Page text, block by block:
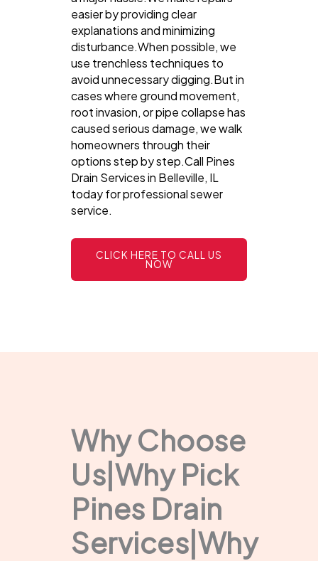
easier by providing clear
explanations and minimizing
disturbance.When possible, we
use trenchless techniques to
avoid unnecessary digging.But in
cases where ground movement,
root invasion, or pipe collapse has
caused serious damage, we walk
homeowners through their
options step by step.Call Pines
Drain Services in Belleville, IL
today for professional sewer
service.
CLICK HERE TO CALL US
NOW
Why Choose
Us|Why Pick
Pines Drain
Services|Why